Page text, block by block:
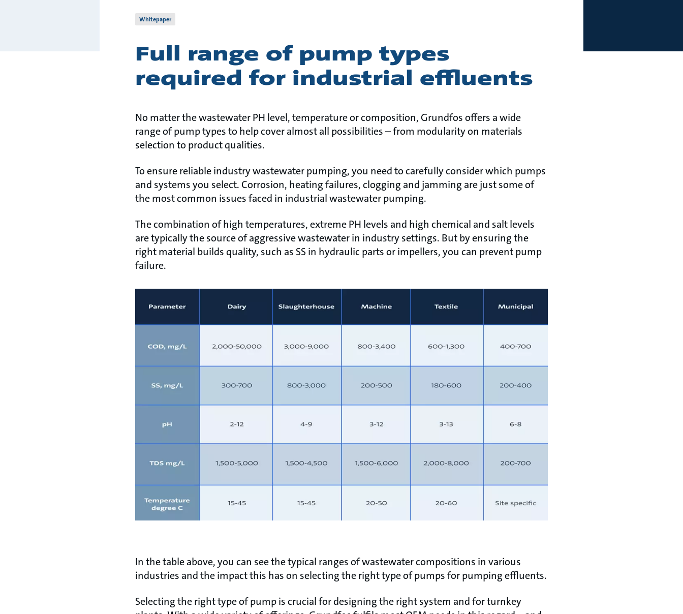
Whitepaper
Full range of pump types
required for industrial effluents
No matter the wastewater PH level, temperature or composition, Grundfos offers a wide
range of pump types to help cover almost all possibilities – from modularity on materials
selection to product qualities.
To ensure reliable industry wastewater pumping, you need to carefully consider which pumps
and systems you select. Corrosion, heating failures, clogging and jamming are just some of
the most common issues faced in industrial wastewater pumping.
The combination of high temperatures, extreme PH levels and high chemical and salt levels
are typically the source of aggressive wastewater in industry settings. But by ensuring the
right material builds quality, such as SS in hydraulic parts or impellers, you can prevent pump
failure.
In the table above, you can see the typical ranges of wastewater compositions in various
industries and the impact this has on selecting the right type of pumps for pumping effluents.
Selecting the right type of pump is crucial for designing the right system and for turnkey